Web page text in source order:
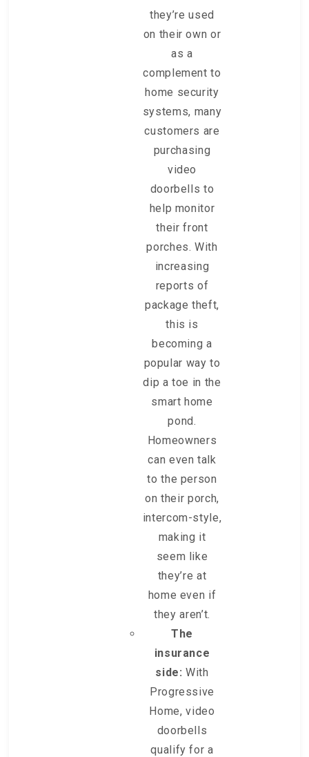
they’re used
on their own or
as a
complement to
home security
systems, many
customers are
purchasing
video
doorbells to
help monitor
their front
porches. With
increasing
reports of
package theft,
this is
becoming a
popular way to
dip a toe in the
smart home
pond.
Homeowners
can even talk
to the person
on their porch,
intercom-style,
making it
seem like
they’re at
home even if
they aren’t.
The
insurance
side: With
Progressive
Home, video
doorbells
qualify for a